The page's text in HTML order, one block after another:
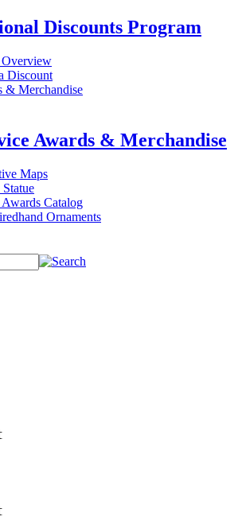
Discounts Program
Overview
Discount
& Merchandise
Awards & Merchandise
Maps
Catalog
Ornaments